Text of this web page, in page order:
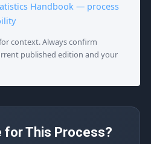
Handbook — process
context. Always confirm
published edition and your
for This Process?